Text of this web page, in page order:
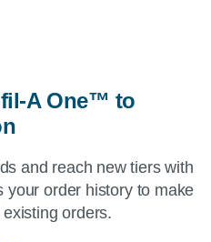
A One™ to
and reach new tiers with
your order history to make
orders.